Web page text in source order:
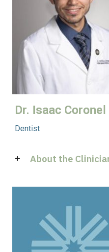
Dr. Isaac Coronel
Dentist
About the